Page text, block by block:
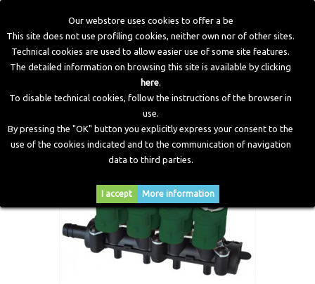
Our webstore uses cookies to offer a be
This site does not use profiling cookies, neither own nor of other sites.
Technical cookies are used to allow easier use of some site features.
The detailed information on browsing this site is available by clicking
here.
To disable technical cookies, follow the instructions of the browser in
use.
By pressing the "OK" button you explicitly express your consent to the
use of the cookies indicated and to the communication of navigation
data to third parties.
I accept More information
Home LPG Components Injectors
Injectors Rail 4